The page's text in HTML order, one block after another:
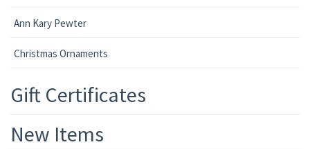
Ann Kary Pewter
Christmas Ornaments
Gift Certificates
New Items